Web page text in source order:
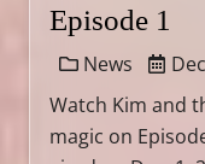
Episode 1
News
Watch Kim and
magic on